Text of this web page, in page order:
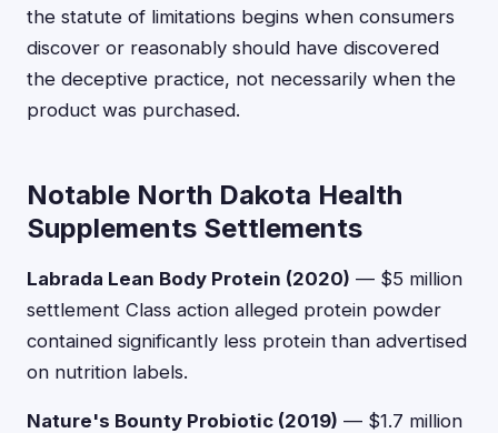
the statute of limitations begins when consumers
discover or reasonably should have discovered
the deceptive practice, not necessarily when the
product was purchased.
Notable North Dakota Health
Supplements Settlements
Labrada Lean Body Protein (2020) — $5 million
settlement Class action alleged protein powder
contained significantly less protein than advertised
on nutrition labels.
Nature's Bounty Probiotic (2019) — $1.7 million